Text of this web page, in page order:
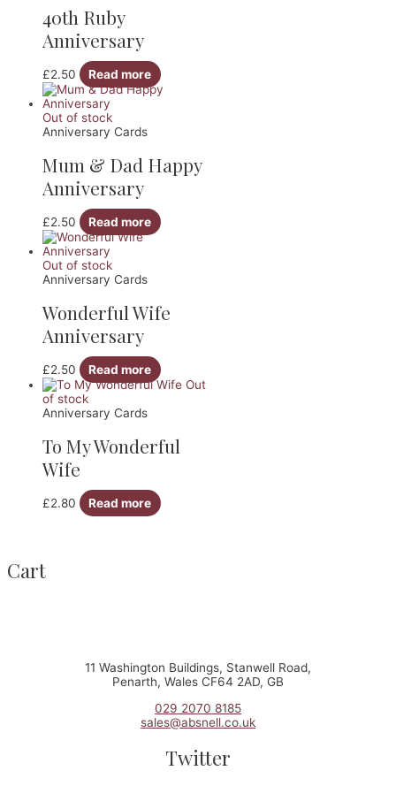
40th Ruby
Anniversary
£2.50 Read more
Out of stock
Anniversary Cards
Mum & Dad Happy
Anniversary
£2.50 Read more
Out of stock
Anniversary Cards
Wonderful Wife
Anniversary
£2.50
Read more
Out
of stock
Anniversary Cards
To My Wonderful
Wife
£2.80 Read more
Cart
11 Washington Buildings, Stanwell Road,
Penarth, Wales CF64 2AD, GB
029 2070 8185
sales@absnell.co.uk
Twitter